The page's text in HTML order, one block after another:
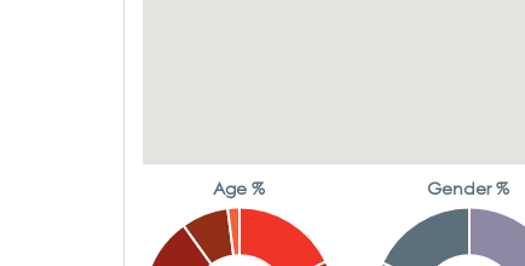
Age % Gender %